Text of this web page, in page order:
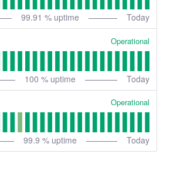
99.91 % uptime Today
Operational
100 % uptime Today
Operational
99.9 % uptime Today